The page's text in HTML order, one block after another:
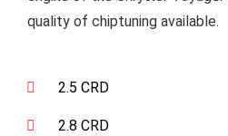
quality of chiptuning available.
2.5 CRD
2.8 CRD